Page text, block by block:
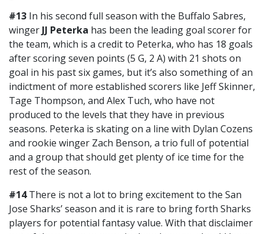
#13 In his second full season with the Buffalo Sabres,
winger JJ Peterka has been the leading goal scorer for
the team, which is a credit to Peterka, who has 18 goals
after scoring seven points (5 G, 2 A) with 21 shots on
goal in his past six games, but it’s also something of an
indictment of more established scorers like Jeff Skinner,
Tage Thompson, and Alex Tuch, who have not
produced to the levels that they have in previous
seasons. Peterka is skating on a line with Dylan Cozens
and rookie winger Zach Benson, a trio full of potential
and a group that should get plenty of ice time for the
rest of the season.
#14There is not a lot to bring excitement to the San
Jose Sharks’ season and it is rare to bring forth Sharks
players for potential fantasy value. With that disclaimer